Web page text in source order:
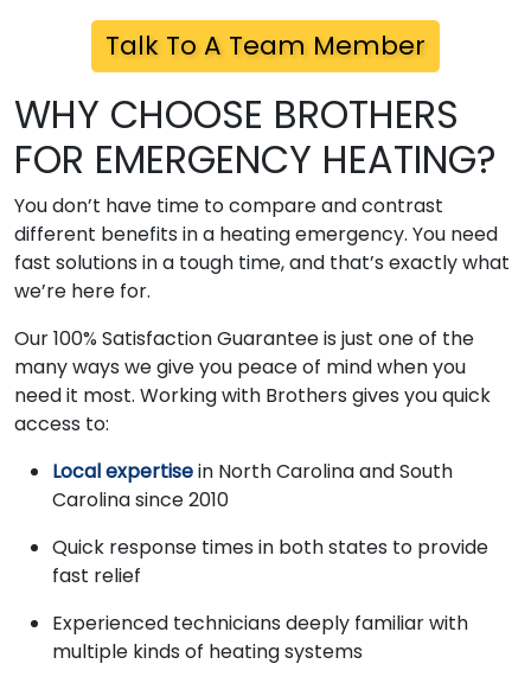
Talk To A Team Member
WHY CHOOSE BROTHERS
FOR EMERGENCY HEATING?
You don’t have time to compare and contrast
different benefits in a heating emergency. You need
fast solutions in a tough time, and that’s exactly what
we’re here for.
Our 100% Satisfaction Guarantee is just one of the
many ways we give you peace of mind when you
need it most. Working with Brothers gives you quick
access to:
Local expertisein North Carolina and South
Carolina since 2010
Quick response times in both states to provide
fast relief
Experienced technicians deeply familiar with
multiple kinds of heating systems